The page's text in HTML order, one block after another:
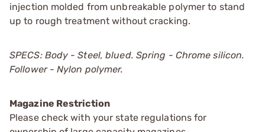
injection molded from unbreakable polymer to stand
up to rough treatment without cracking.
SPECS: Body - Steel, blued. Spring - Chrome silicon.
Follower - Nylon polymer.
Magazine Restriction
Please check with your state regulations for